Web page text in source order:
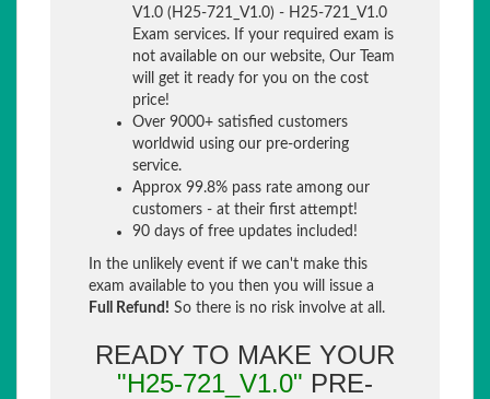
V1.0 (H25-721_V1.0) - H25-721_V1.0
Exam services. If your required exam is
not available on our website, Our Team
will get it ready for you on the cost
price!
Over 9000+ satisfied customers
worldwid using our pre-ordering
service.
Approx 99.8% pass rate among our
customers - at their first attempt!
90 days of free updates included!
In the unlikely event if we can't make this
exam available to you then you will issue a
Full Refund! So there is no risk involve at all.
READY TO MAKE YOUR
"H25-721_V1.0" PRE-